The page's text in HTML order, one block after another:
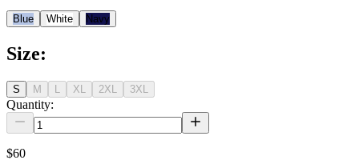
Blue White Navy
Size:
S M L XL 2XL 3XL
Quantity:
$60